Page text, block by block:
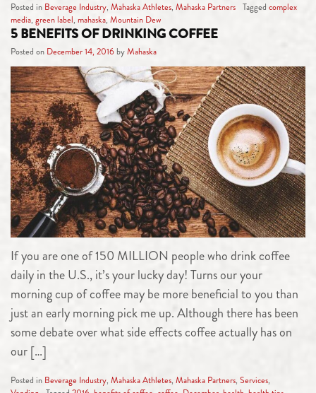
Posted in Beverage Industry, Mahaska Athletes, Mahaska Partners Tagged complex
media, green label, mahaska, Mountain Dew
5 BENEFITS OF DRINKING COFFEE
Posted on December 14, 2016 byMahaska
If you are one of 150 MILLION people who drink coffee
daily in the U.S., it’s your lucky day! Turns our your
morning cup of coffee may be more beneficial to you than
just an early morning pick me up. Although there has been
some debate over what side effects coffee actually has on
our […]
Posted in Beverage Industry, Mahaska Athletes, Mahaska Partners, Services,